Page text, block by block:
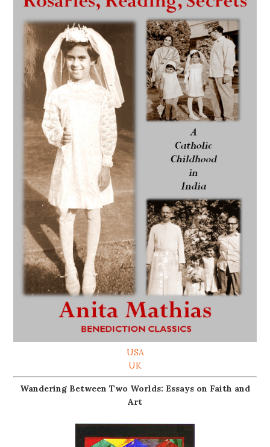
USA
UK
Wandering Between Two Worlds: Essays on Faith and
Art